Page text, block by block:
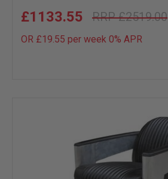
£2519.00
£1133.55
OR £19.55 per week 0% APR